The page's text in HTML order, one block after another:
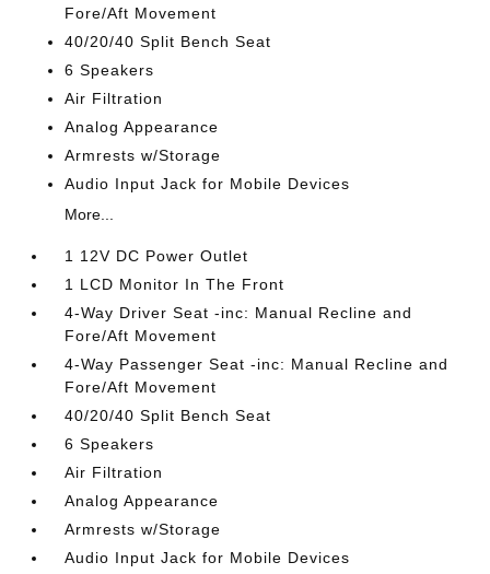
Fore/Aft Movement
40/20/40 Split Bench Seat
6 Speakers
Air Filtration
Analog Appearance
Armrests w/Storage
Audio Input Jack for Mobile Devices
More...
1 12V DC Power Outlet
1 LCD Monitor In The Front
4-Way Driver Seat -inc: Manual Recline and
Fore/Aft Movement
4-Way Passenger Seat -inc: Manual Recline and
Fore/Aft Movement
40/20/40 Split Bench Seat
6 Speakers
Air Filtration
Analog Appearance
Armrests w/Storage
Audio Input Jack for Mobile Devices